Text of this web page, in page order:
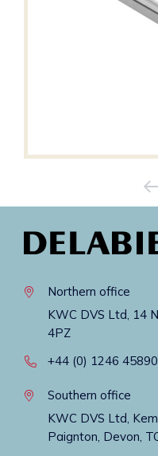
Northern office
KWC DVS Ltd, 14
4PZ
+44 (0) 1246
Southern office
KWC DVS Ltd,
Paignton, Devon,